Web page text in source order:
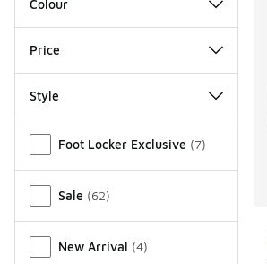
Colour
Price
Style
Foot Locker Exclusive (7)
Sale (62)
New Arrival (4)